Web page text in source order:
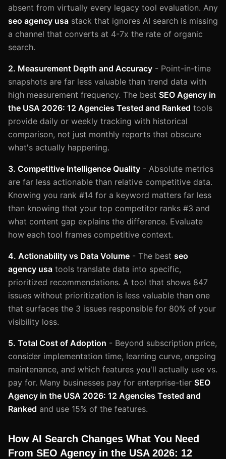
absent from virtually every legacy tool evaluation. Any
seo agency usa stack that ignores AI search is missing
a channel that converts at 4-7x the rate of organic
search.
2. Measurement Depth and Accuracy - Point-in-time
snapshots are far less valuable than trend data with
high measurement frequency. The best SEO Agency in
the USA 2026: 12 Agencies Tested and Ranked tools
provide daily or weekly tracking with historical
comparison, not just monthly reports that obscure
what's actually happening.
3. Competitive Intelligence Quality - Absolute metrics
are far less actionable than relative competitive data.
Knowing you rank #14 for a keyword matters far less
than knowing that your top competitor ranks #3 and
what content gap explains the difference. Evaluate
how each tool frames competitive context.
4. Actionability vs Data Volume - The best seo
agency usa tools translate data into specific,
prioritized recommendations. A tool that shows 847
issues without prioritization is less valuable than one
that surfaces the 3 issues responsible for 80% of your
visibility loss.
5. Total Cost of Adoption - Beyond subscription price,
consider implementation time, learning curve, ongoing
maintenance, and which features you'll actually use vs.
pay for. Many businesses pay for enterprise-tier SEO
Agency in the USA 2026: 12 Agencies Tested and
Ranked and use 15% of the features.
How AI Search Changes What You Need
From SEO Agency in the USA 2026: 12